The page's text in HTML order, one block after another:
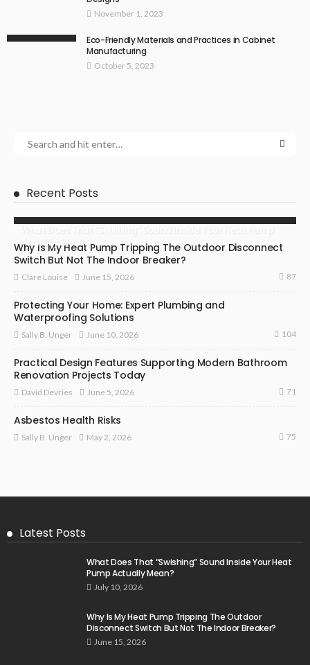
November 1, 2023
Eco-Friendly Materials and Practices in Cabinet
Manufacturing
October 5, 2023
Recent Posts
Actually Mean?
Why Is My Heat Pump Tripping The Outdoor Disconnect
Switch But Not The Indoor Breaker?
Clare Louise June 15, 2026 87
Protecting Your Home: Expert Plumbing and
Waterproofing Solutions
Sally B. Unger June 10, 2026 104
Practical Design Features Supporting Modern Bathroom
Renovation Projects Today
David Devries June 5, 2026 71
Asbestos Health Risks
Sally B. Unger May 2, 2026 75
Latest Posts
What Does That “Swishing” Sound Inside Your Heat
Pump Actually Mean?
July 10, 2026
Why Is My Heat Pump Tripping The Outdoor
Disconnect Switch But Not The Indoor Breaker?
June 15, 2026